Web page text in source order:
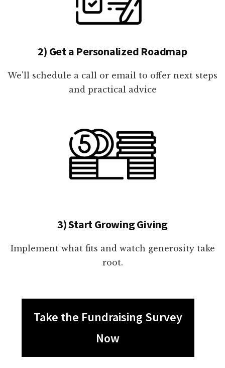
2) Get a Personalized Roadmap
We'll schedule a call or email to offer next steps
and practical advice
3) Start Growing Giving
Implement what fits and watch generosity take
root.
Take the Fundraising Survey
Now